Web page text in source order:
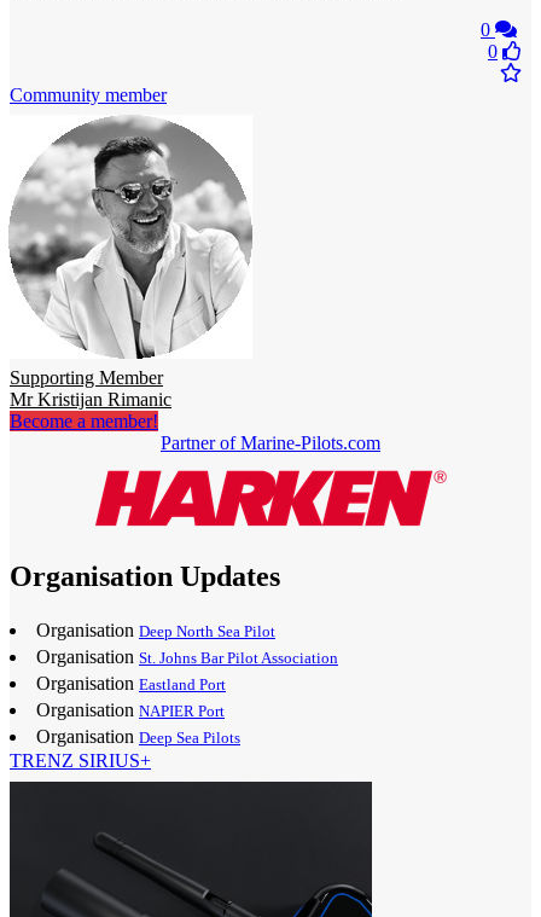
0
0
Community member
Supporting Member
Mr Kristijan Rimanic
Become a member!
Partner of Marine-Pilots.com
Organisation Updates
Organisation Deep North Sea Pilot
Organisation St. Johns Bar Pilot Association
Organisation Eastland Port
Organisation NAPIER Port
Organisation Deep Sea Pilots
TRENZ SIRIUS+